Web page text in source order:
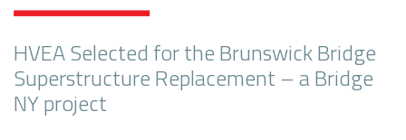
HVEA Selected for the Brunswick Bridge
Superstructure Replacement – a Bridge
NY project